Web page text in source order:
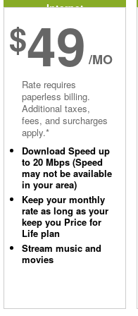
Internet
$49 /MO
Rate requires
paperless billing.
Additional taxes,
fees, and surcharges
apply.*
Download Speed up
to 20 Mbps (Speed
may not be available
in your area)
Keep your monthly
rate as long as your
keep you Price for
Life plan
Stream music and
movies